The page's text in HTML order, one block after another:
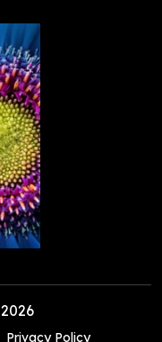
2026
Privacy Policy